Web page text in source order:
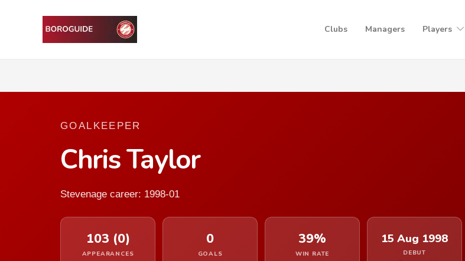
Clubs Managers Players
GOALKEEPER
Chris Taylor
Stevenage career: 1998-01
103 (0)
APPEARANCES
0
GOALS
39%
WIN RATE
15 Aug 1998
DEBUT